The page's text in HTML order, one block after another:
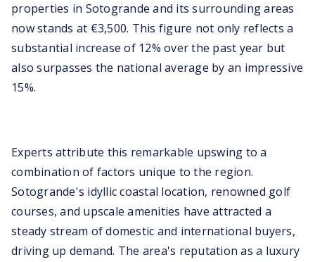
properties in Sotogrande and its surrounding areas
now stands at €3,500. This figure not only reflects a
substantial increase of 12% over the past year but
also surpasses the national average by an impressive
15%.
Experts attribute this remarkable upswing to a
combination of factors unique to the region.
Sotogrande's idyllic coastal location, renowned golf
courses, and upscale amenities have attracted a
steady stream of domestic and international buyers,
driving up demand. The area's reputation as a luxury